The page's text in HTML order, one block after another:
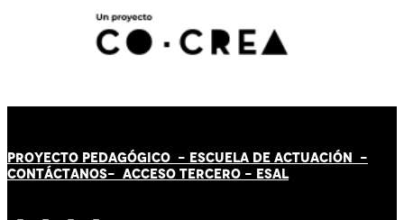
PROYECTO PEDAGÓGICO - ESCUELA DE ACTUACIÓN -
CONTÁCTANOS- ACCESO TERCERO - ESAL